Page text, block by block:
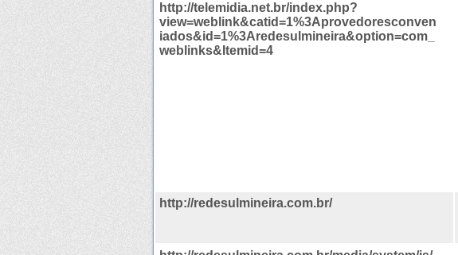
http://telemidia.net.br/index.php?
view=weblink&catid=1%3Aprovedoresconven
iados&id=1%3Aredesulmineira&option=com_
weblinks&Itemid=4
http://redesulmineira.com.br/